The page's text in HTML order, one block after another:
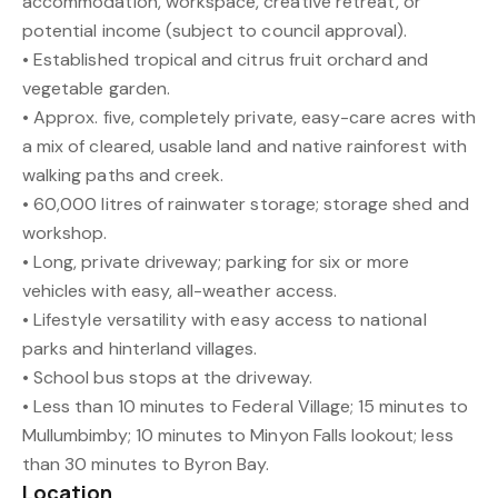
potential income (subject to council approval).
• Established tropical and citrus fruit orchard and
vegetable garden.
• Approx. five, completely private, easy-care acres with
a mix of cleared, usable land and native rainforest with
walking paths and creek.
• 60,000 litres of rainwater storage; storage shed and
workshop.
• Long, private driveway; parking for six or more
vehicles with easy, all-weather access.
• Lifestyle versatility with easy access to national
parks and hinterland villages.
• School bus stops at the driveway.
• Less than 10 minutes to Federal Village; 15 minutes to
Mullumbimby; 10 minutes to Minyon Falls lookout; less
than 30 minutes to Byron Bay.
Location